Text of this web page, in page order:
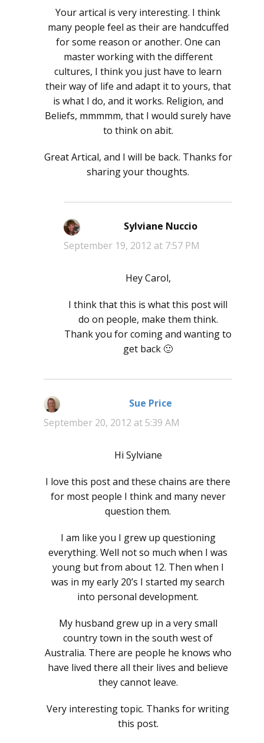
Your artical is very interesting. I think
many people feel as their are handcuffed
for some reason or another. One can
master working with the different
cultures, I think you just have to learn
their way of life and adapt it to yours, that
is what I do, and it works. Religion, and
Beliefs, mmmmm, that I would surely have
to think on abit.
Great Artical, and I will be back. Thanks for
sharing your thoughts.
Sylviane Nucciosays:
September 19, 2012 at 7:57 PM
Hey Carol,
I think that this is what this post will
do on people, make them think.
Thank you for coming and wanting to
get back 🙂
Sue Price
September 20, 2012 at 5:39 AM
Hi Sylviane
I love this post and these chains are there
for most people I think and many never
question them.
I am like you I grew up questioning
everything. Well not so much when I was
young but from about 12. Then when I
was in my early 20’s I started my search
into personal development.
My husband grew up in a very small
country town in the south west of
Australia. There are people he knows who
have lived there all their lives and believe
they cannot leave.
Very interesting topic. Thanks for writing
this post.